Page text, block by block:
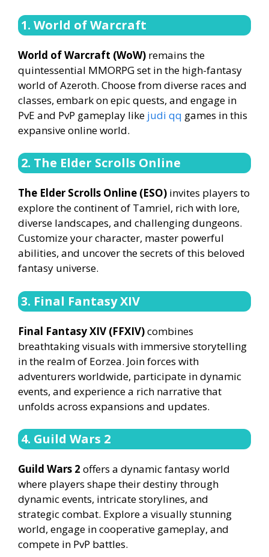
1. World of Warcraft
World of Warcraft (WoW) remains the
quintessential MMORPG set in the high-fantasy
world of Azeroth. Choose from diverse races and
classes, embark on epic quests, and engage in
PvE and PvP gameplay like judi qq games in this
expansive online world.
2. The Elder Scrolls Online
The Elder Scrolls Online (ESO) invites players to
explore the continent of Tamriel, rich with lore,
diverse landscapes, and challenging dungeons.
Customize your character, master powerful
abilities, and uncover the secrets of this beloved
fantasy universe.
3. Final Fantasy XIV
Final Fantasy XIV (FFXIV)combines
breathtaking visuals with immersive storytelling
in the realm of Eorzea. Join forces with
adventurers worldwide, participate in dynamic
events, and experience a rich narrative that
unfolds across expansions and updates.
4. Guild Wars 2
Guild Wars 2 offers a dynamic fantasy world
where players shape their destiny through
dynamic events, intricate storylines, and
strategic combat. Explore a visually stunning
world, engage in cooperative gameplay, and
compete in PvP battles.